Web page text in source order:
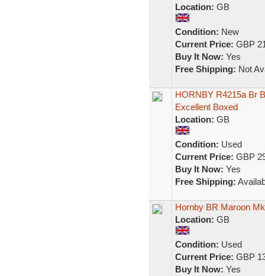
Location: GB
Condition: New
Current Price: GBP
Buy It Now: Yes
Free Shipping: Not
HORNBY R4215a Br
Excellent Boxed
Location: GB
Condition: Used
Current Price: GBP
Buy It Now: Yes
Free Shipping:
Hornby BR Maroon
Location: GB
Condition: Used
Current Price: GBP
Buy It Now: Yes